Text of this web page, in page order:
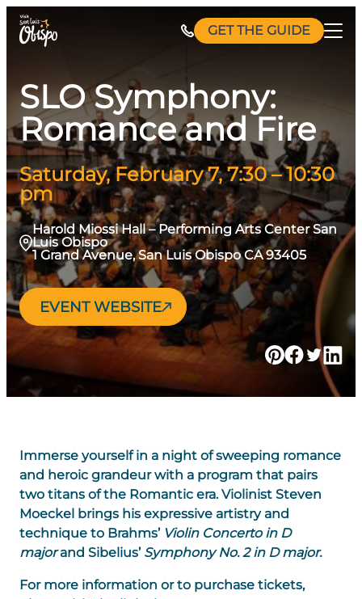
Skip
GET THE GUIDE
SLO Symphony:
Romance and Fire
Saturday, February 7, 7:30 – 10:30
pm
Harold Miossi Hall – Performing Arts Center San
Luis Obispo
1 Grand Avenue, San Luis Obispo CA 93405
EVENT WEBSITE
Immerse yourself in a night of sweeping romance
and heroic grandeur with a program that pairs
two titans of the Romantic era. Violinist Steven
Moeckel brings his expressive artistry and
technique to Brahms’ Violin Concerto in D
majorand Sibelius’ Symphony No. 2 in D major.
For more information or to purchase tickets,